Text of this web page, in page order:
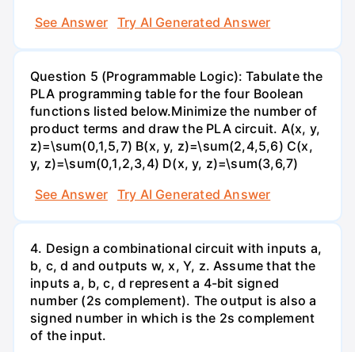
See Answer
Try AI Generated Answer
Question 5 (Programmable Logic): Tabulate the
PLA programming table for the four Boolean
functions listed below.Minimize the number of
product terms and draw the PLA circuit. A(x, y,
z)=\sum(0,1,5,7) B(x, y, z)=\sum(2,4,5,6) C(x,
y, z)=\sum(0,1,2,3,4) D(x, y, z)=\sum(3,6,7)
See Answer
Try AI Generated Answer
4. Design a combinational circuit with inputs a,
b, c, d and outputs w, x, Y, z. Assume that the
inputs a, b, c, d represent a 4-bit signed
number (2s complement). The output is also a
signed number in which is the 2s complement
of the input.